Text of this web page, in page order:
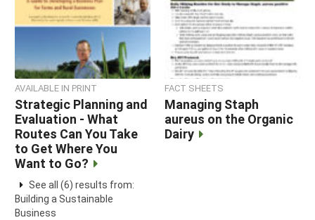
AVAILABLE IN PRINT
Strategic Planning and
Evaluation - What
Routes Can You Take
to Get Where You
Want to Go?
See all (6) results from:
Building a Sustainable
Business
FACT SHEETS
Managing Staph
aureus on the Organic
Dairy